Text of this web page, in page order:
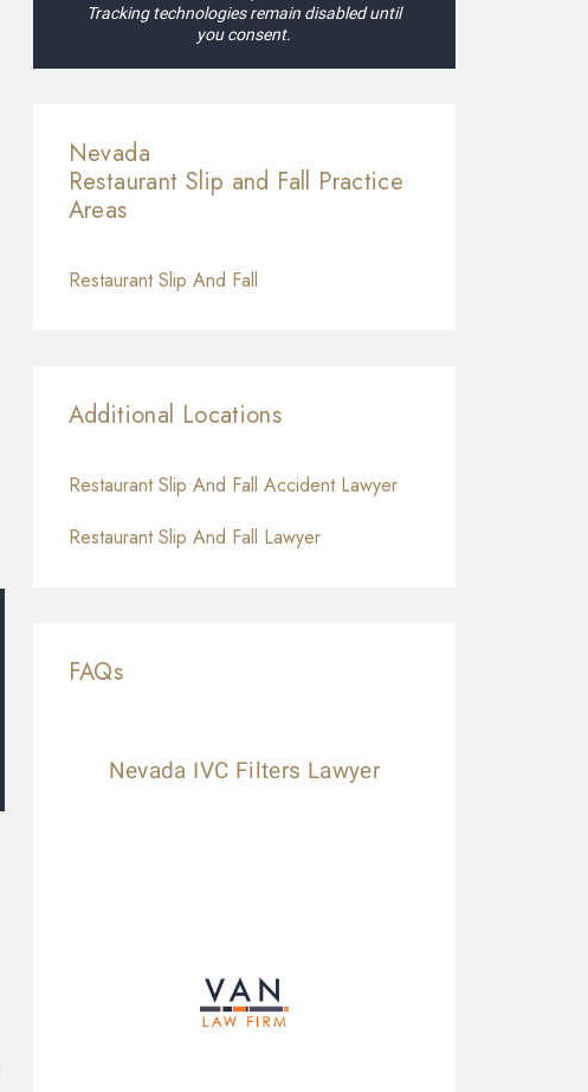
Tracking technologies remain disabled until
you consent.
Nevada
Restaurant Slip and Fall Practice
Areas
Restaurant Slip And Fall
Additional Locations
Restaurant Slip And Fall Accident Lawyer
Restaurant Slip And Fall Lawyer
FAQs
Nevada IVC Filters Lawyer